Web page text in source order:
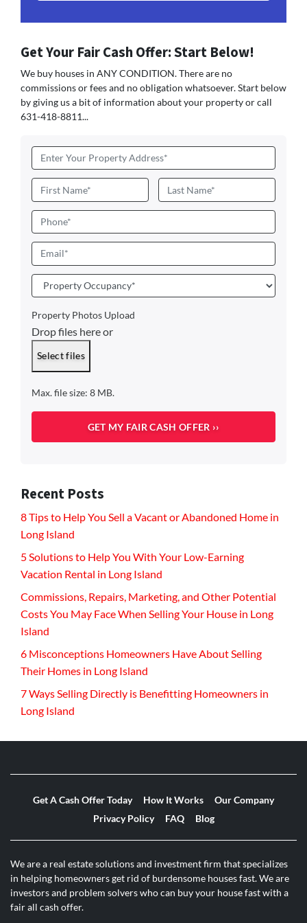
Get Your Fair Cash Offer: Start Below!
We buy houses in ANY CONDITION. There are no
commissions or fees and no obligation whatsoever. Start below
by giving us a bit of information about your property or call
631-418-8811...
Address *
Name *
First
Last
Phone
Email *
Property
Occupancy*
Property Photos Upload
Drop files here or
Select files
Max. file size: 8 MB.
Recent Posts
8 Tips to Help You Sell a Vacant or Abandoned Home in
Long Island
5 Solutions to Help You With Your Low-Earning
Vacation Rental in Long Island
Commissions, Repairs, Marketing, and Other Potential
Costs You May Face When Selling Your House in Long
Island
6 Misconceptions Homeowners Have About Selling
Their Homes in Long Island
7 Ways Selling Directly is Benefitting Homeowners in
Long Island
Get A Cash Offer Today How It Works
Our Company
Privacy Policy
FAQ Blog
We are a real estate solutions and investment firm that specializes
in helping homeowners get rid of burdensome houses fast. We are
investors and problem solvers who can buy your house fast with a
fair all cash offer.